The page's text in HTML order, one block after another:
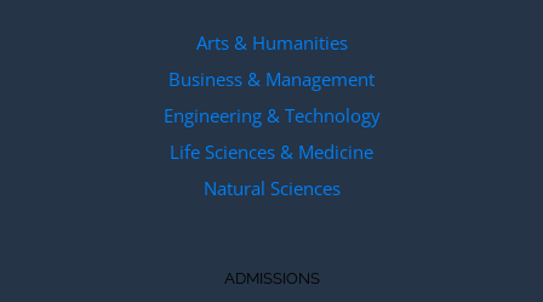
Arts & Humanities
Business & Management
Engineering & Technology
Life Sciences & Medicine
Natural Sciences
ADMISSIONS